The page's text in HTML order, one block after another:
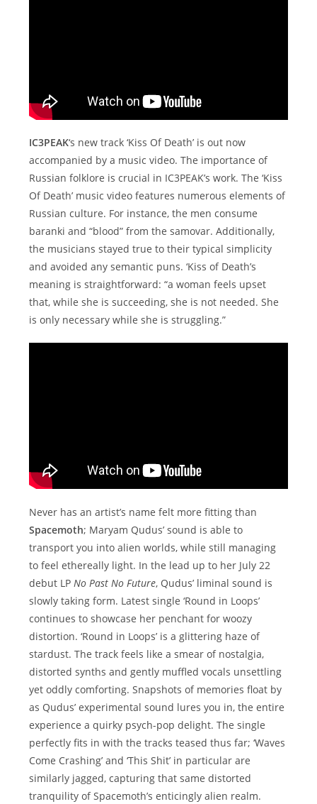
IC3PEAK‘s new track ‘Kiss Of Death’ is out now
accompanied by a music video. The importance of
Russian folklore is crucial in IC3PEAK’s work. The ‘Kiss
Of Death’ music video features numerous elements of
Russian culture. For instance, the men consume
baranki and “blood” from the samovar. Additionally,
the musicians stayed true to their typical simplicity
and avoided any semantic puns. ‘Kiss of Death’s
meaning is straightforward: “a woman feels upset
that, while she is succeeding, she is not needed. She
is only necessary while she is struggling.”
Never has an artist’s name felt more fitting than
Spacemoth; Maryam Qudus’ sound is able to
transport you into alien worlds, while still managing
to feel ethereally light. In the lead up to her July 22
debut LP No Past No Future, Qudus’ liminal sound is
slowly taking form. Latest single ‘Round in Loops’
continues to showcase her penchant for woozy
distortion. ‘Round in Loops’ is a glittering haze of
stardust. The track feels like a smear of nostalgia,
distorted synths and gently muffled vocals unsettling
yet oddly comforting. Snapshots of memories float by
as Qudus’ experimental sound lures you in, the entire
experience a quirky psych-pop delight. The single
perfectly fits in with the tracks teased thus far; ‘Waves
Come Crashing’ and ‘This Shit’ in particular are
similarly jagged, capturing that same distorted
tranquility of Spacemoth’s enticingly alien realm.